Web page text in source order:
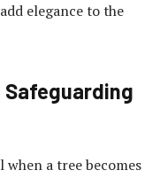
elegance to the
Safeguarding
when a tree becomes